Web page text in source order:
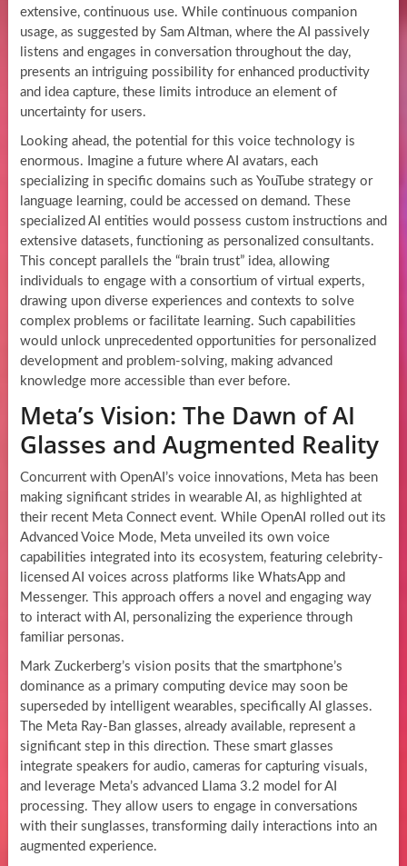
extensive, continuous use. While continuous companion
usage, as suggested by Sam Altman, where the AI passively
listens and engages in conversation throughout the day,
presents an intriguing possibility for enhanced productivity
and idea capture, these limits introduce an element of
uncertainty for users.
Looking ahead, the potential for this voice technology is
enormous. Imagine a future where AI avatars, each
specializing in specific domains such as YouTube strategy or
language learning, could be accessed on demand. These
specialized AI entities would possess custom instructions and
extensive datasets, functioning as personalized consultants.
This concept parallels the “brain trust” idea, allowing
individuals to engage with a consortium of virtual experts,
drawing upon diverse experiences and contexts to solve
complex problems or facilitate learning. Such capabilities
would unlock unprecedented opportunities for personalized
development and problem-solving, making advanced
knowledge more accessible than ever before.
Meta’s Vision: The Dawn of AI
Glasses and Augmented Reality
Concurrent with OpenAI’s voice innovations, Meta has been
making significant strides in wearable AI, as highlighted at
their recent Meta Connect event. While OpenAI rolled out its
Advanced Voice Mode, Meta unveiled its own voice
capabilities integrated into its ecosystem, featuring celebrity-
licensed AI voices across platforms like WhatsApp and
Messenger. This approach offers a novel and engaging way
to interact with AI, personalizing the experience through
familiar personas.
Mark Zuckerberg’s vision posits that the smartphone’s
dominance as a primary computing device may soon be
superseded by intelligent wearables, specifically AI glasses.
The Meta Ray-Ban glasses, already available, represent a
significant step in this direction. These smart glasses
integrate speakers for audio, cameras for capturing visuals,
and leverage Meta’s advanced Llama 3.2 model for AI
processing. They allow users to engage in conversations
with their sunglasses, transforming daily interactions into an
augmented experience.